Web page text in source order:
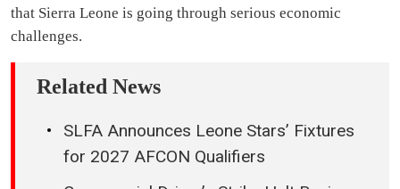
that Sierra Leone is going through serious economic
challenges.
Related News
SLFA Announces Leone Stars’ Fixtures
for 2027 AFCON Qualifiers